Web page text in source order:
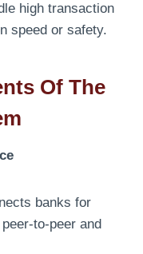
high transaction
speed or safety.
Of The
banks for
to-peer and